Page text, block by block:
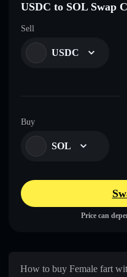
USDC to SOL Swap
Sell
USDC
Buy
SOL
Price can
How to buy Female fart